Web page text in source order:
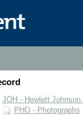
JOH - Hewlett Johnson
PHO - Photographs